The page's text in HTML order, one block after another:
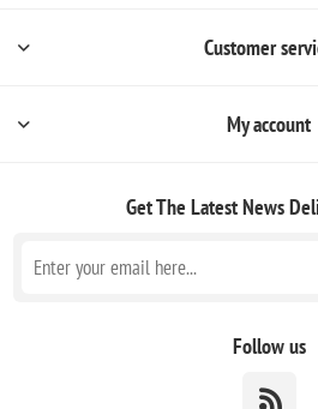
Customer
My account
Get The Latest News
Follow us